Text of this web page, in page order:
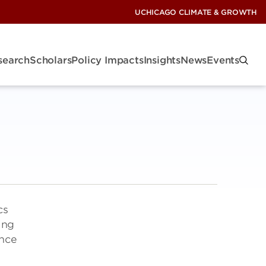
UCHICAGO CLIMATE & GROWTH
ScholarsPolicy ImpactsInsightsNewsEvents